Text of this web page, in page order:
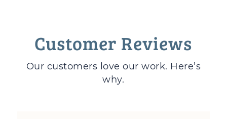
Customer Reviews
Our customers loveour work. Here’s
why.